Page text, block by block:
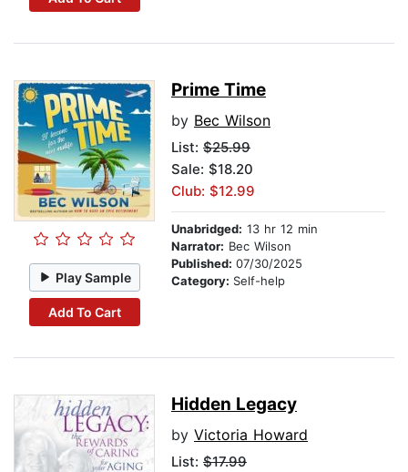
Play Sample
Add To Cart
Prime Time
by Bec Wilson
List: $25.99
Sale: $18.20
Club: $12.99
Unabridged: 13 hr 12 min
Narrator: Bec Wilson
Published: 07/30/2025
Category: Self-help
Hidden Legacy
by Victoria Howard
List: $17.99